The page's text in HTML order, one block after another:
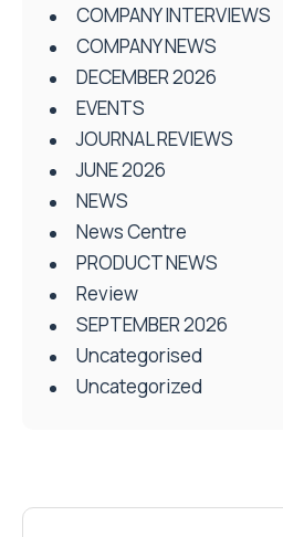
COMPANY INTERVIEWS
COMPANY NEWS
DECEMBER 2026
EVENTS
JOURNAL REVIEWS
JUNE 2026
NEWS
News Centre
PRODUCT NEWS
Review
SEPTEMBER 2026
Uncategorised
Uncategorized